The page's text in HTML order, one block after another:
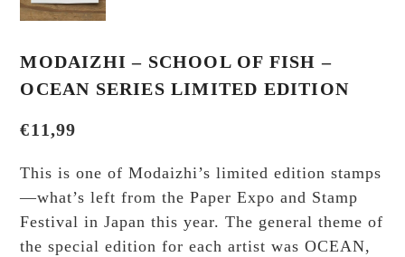
MODAIZHI – SCHOOL OF FISH –
OCEAN SERIES LIMITED EDITION
€11,99
This is one of Modaizhi’s limited edition stamps
—what’s left from the Paper Expo and Stamp
Festival in Japan this year. The general theme of
the special edition for each artist was OCEAN,